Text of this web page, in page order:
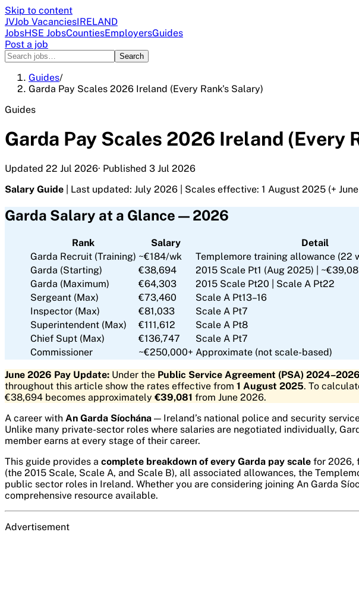
Skip to content
JVJob VacanciesIRELAND
JobsHSE JobsCountiesEmployersGuides
Post a job
Search
Guides/
Garda Pay Scales 2026 Ireland (Every Rank's Salary)
Guides
Garda Pay Scales 2026 Ireland (Every
Updated 22 Jul 2026· Published 3 Jul 2026
Salary Guide | Last updated: July 2026 | Scales effective: 1 August 2025 (+
Garda Salary at a Glance — 2026
Rank Salary
Detail
Garda Recruit (Training) ~€184/wk
Templemore training allowance (22
Garda (Starting)
€38,694
2015 Scale Pt1 (Aug 2025) |
Garda (Maximum)
€64,303
2015 Scale Pt20 | Scale A Pt22
Sergeant (Max)
€73,460
Scale A Pt13–16
Inspector (Max)
€81,033
Scale A Pt7
Superintendent (Max)
€111,612
Scale A Pt8
Chief Supt (Max)
€136,747
Scale A Pt7
Commissioner
~€250,000+ Approximate (not scale-based)
June 2026 Pay Update: Under the Public Service Agreement (PSA) 2024–2026
throughout this article show the rates effective from 1 August 2025. To
€38,694 becomes approximately €39,081 from June 2026.
A career with An Garda Síochána — Ireland’s national police and security
Unlike many private-sector roles where salaries are negotiated individually,
member earns at every stage of their career.
This guide provides a complete breakdown of every Garda pay scale for 2026,
(the 2015 Scale, Scale A, and Scale B), all associated allowances, the
public sector roles in Ireland. Whether you are considering joining An Garda
comprehensive resource available.
Advertisement